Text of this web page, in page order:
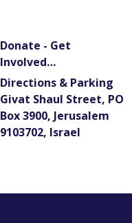
Donate - Get
Involved…
Directions & Parking
Givat Shaul Street, PO
Box 3900, Jerusalem
9103702, Israel